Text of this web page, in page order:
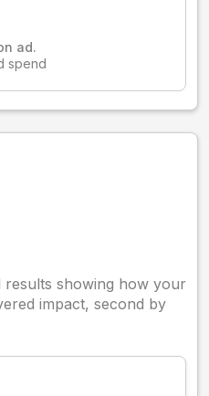
ad.
spend
showing how your
impact, second by